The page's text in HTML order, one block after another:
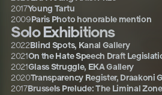
2017Young Tartu
2009Paris Photo honorable mention
Solo Exhibitions
2022Blind Spots, Kanal Gallery
2021On the Hate Speech Draft
2021Glass Struggle, EKA Gallery
2020Transparency Register, Draakoni
2017Brussels Prelude: The Liminal